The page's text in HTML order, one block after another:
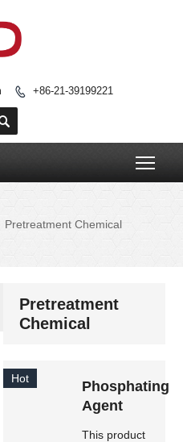
 +86-21-39199221
Pretreatment Chemical
Pretreatment
Chemical
Hot
Phosphating
Agent
This product